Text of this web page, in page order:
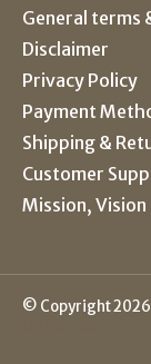
General terms
Disclaimer
Privacy Policy
Payment
Shipping &
Customer
Mission, Vision
© Copyright 2026